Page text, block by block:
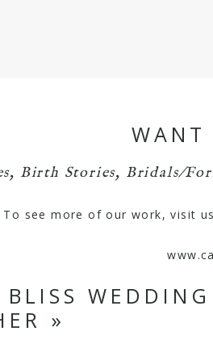
WANT
, Birth Stories, Bridals/
To see more of our work, visit
»